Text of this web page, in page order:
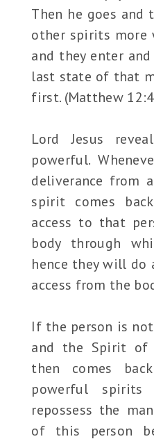
Then he goes and
other spirits more
and they enter
last state of that
first. (Matthew
Lord Jesus
powerful.
deliverance from
spirit comes
access to that
body through
hence they will do
access from the
If the person is
and the Spirit of
then comes
powerful
repossess the
of this person